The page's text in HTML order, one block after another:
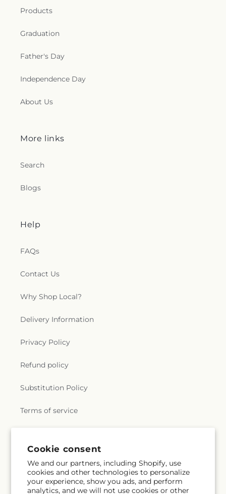
Cookie consent
We and our partners, including Shopify, use
cookies and other technologies to personalize
your experience, show you ads, and perform
analytics, and we will not use cookies or other
Products
Graduation
Father's Day
Independence Day
About Us
More links
Search
Blogs
Help
FAQs
Contact Us
Why Shop Local?
Delivery Information
Privacy Policy
Refund policy
Substitution Policy
Terms of service
Subscribe to our emails
Email Subscribe